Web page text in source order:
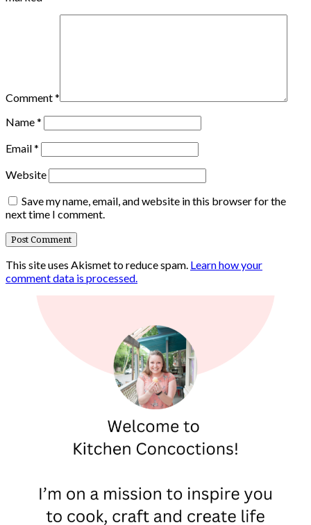
Comment*
Name*
Email*
Website
Save my name, email, and website in this browser for the
next time I comment.
This site uses Akismet to reduce spam. Learn how your
comment data is processed.